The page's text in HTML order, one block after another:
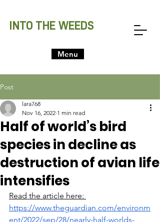
INTO THE WEEDS
Menu
Post
Half of world’s bird
species in decline as
destruction of avian life
intensifies
lara768
Nov 16, 2022 1 min read
Read the article here:
https://www.theguardian.com/environm
ent/2022/sep/28/nearly-half-worlds-